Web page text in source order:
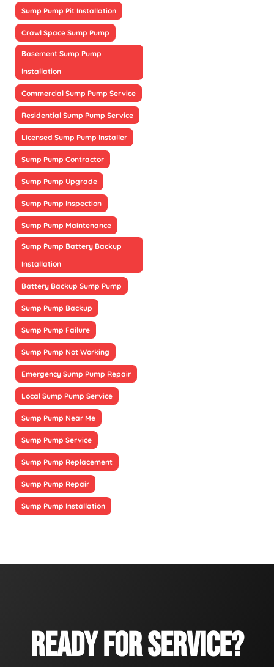
Sump Pump Pit Installation
Crawl Space Sump Pump
Basement Sump Pump
Installation
Commercial Sump Pump Service
Residential Sump Pump Service
Licensed Sump Pump Installer
Sump Pump Contractor
Sump Pump Upgrade
Sump Pump Inspection
Sump Pump Maintenance
Sump Pump Battery Backup
Installation
Battery Backup Sump Pump
Sump Pump Backup
Sump Pump Failure
Sump Pump Not Working
Emergency Sump Pump Repair
Local Sump Pump Service
Sump Pump Near Me
Sump Pump Service
Sump Pump Replacement
Sump Pump Repair
Sump Pump Installation
READY FOR SERVICE?